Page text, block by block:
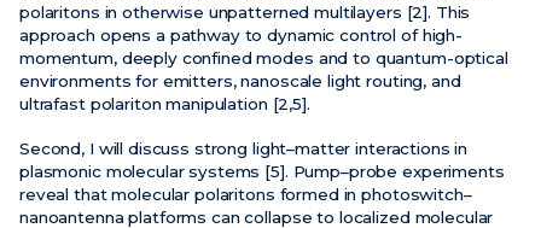
polaritons in otherwise unpatterned multilayers [2]. This
approach opens a pathway to dynamic control of high-
momentum, deeply confined modes and to quantum-optical
environments for emitters, nanoscale light routing, and
ultrafast polariton manipulation [2,5].
Second, I will discuss strong light–matter interactions in
plasmonic molecular systems [5]. Pump–probe experiments
reveal that molecular polaritons formed in photoswitch–
nanoantenna platforms can collapse to localized molecular